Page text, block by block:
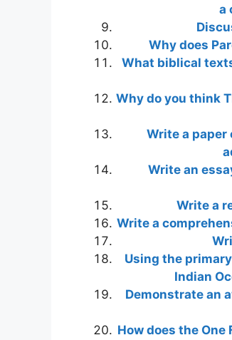
a
Why does
What biblical
Why do you think
Write a
Write an
Write a
Write a
Using the
Indian
Demonstrate an
How does the